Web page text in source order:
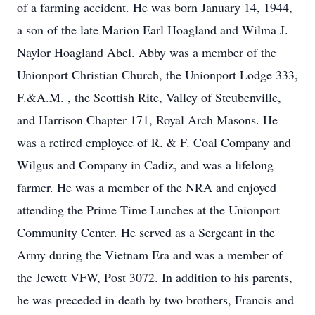
of a farming accident. He was born January 14, 1944,
a son of the late Marion Earl Hoagland and Wilma J.
Naylor Hoagland Abel. Abby was a member of the
Unionport Christian Church, the Unionport Lodge 333,
F.&A.M. , the Scottish Rite, Valley of Steubenville,
and Harrison Chapter 171, Royal Arch Masons. He
was a retired employee of R. & F. Coal Company and
Wilgus and Company in Cadiz, and was a lifelong
farmer. He was a member of the NRA and enjoyed
attending the Prime Time Lunches at the Unionport
Community Center. He served as a Sergeant in the
Army during the Vietnam Era and was a member of
the Jewett VFW, Post 3072. In addition to his parents,
he was preceded in death by two brothers, Francis and